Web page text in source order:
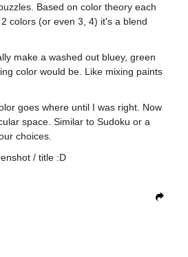
Based on color theory each
colors (or even 3, 4) it's a blend
make a washed out bluey, green
color would be. Like mixing paints
goes where until I was right. Now
space. Similar to Sudoku or a
choices.
/ title :D